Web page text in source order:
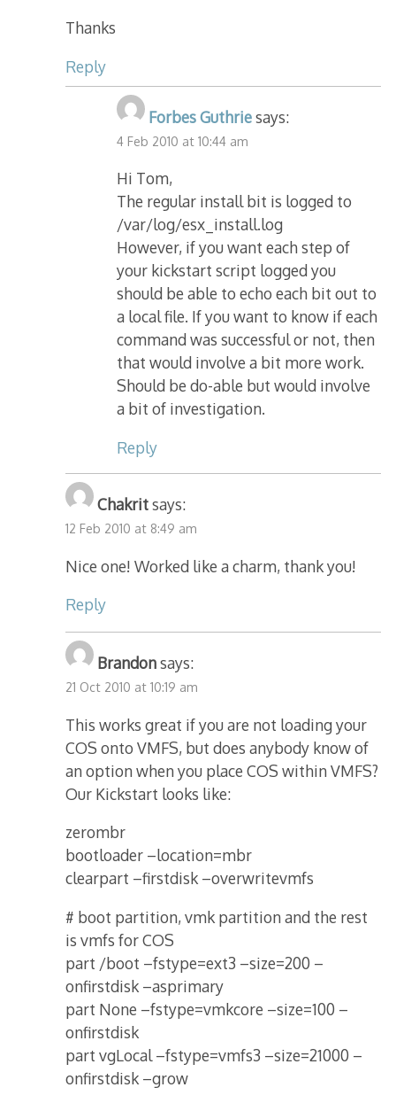
Thanks
Reply
Forbes Guthriesays:
4 Feb 2010 at 10:44 am
Hi Tom,
The regular install bit is logged to
/var/log/esx_install.log
However, if you want each step of
your kickstart script logged you
should be able to echo each bit out to
a local file. If you want to know if each
command was successful or not, then
that would involve a bit more work.
Should be do-able but would involve
a bit of investigation.
Reply
Chakritsays:
12 Feb 2010 at 8:49 am
Nice one! Worked like a charm, thank you!
Reply
Brandonsays:
21 Oct 2010 at 10:19 am
This works great if you are not loading your
COS onto VMFS, but does anybody know of
an option when you place COS within VMFS?
Our Kickstart looks like:
zerombr
bootloader –location=mbr
clearpart –firstdisk –overwritevmfs
# boot partition, vmk partition and the rest
is vmfs for COS
part /boot –fstype=ext3 –size=200 –
onfirstdisk –asprimary
part None –fstype=vmkcore –size=100 –
onfirstdisk
part vgLocal –fstype=vmfs3 –size=21000 –
onfirstdisk –grow